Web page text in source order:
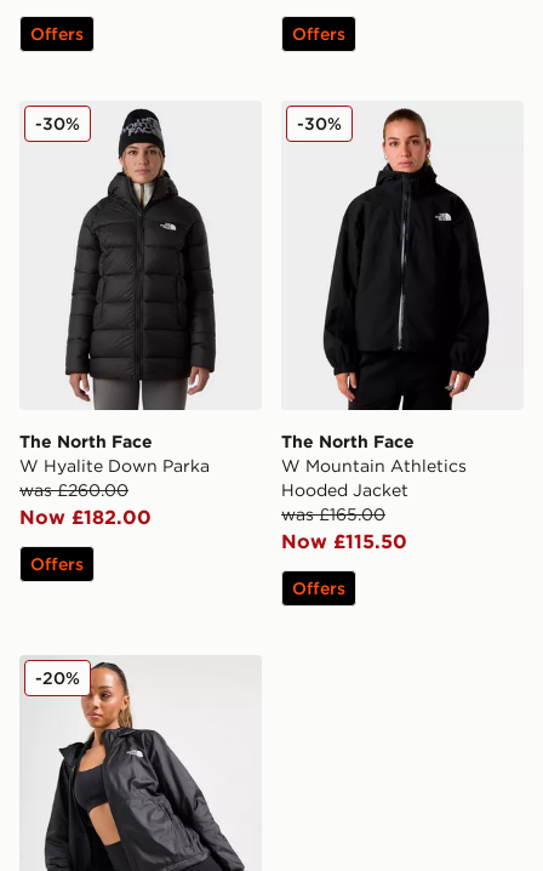
Offers Offers
The North Face W Hyalite Down Parka
The North Face
W Hyalite Down Parka
was £260.00
Now £182.00
-30%
Offers
The North Face W
The North Face
W Mountain Athletics
Hooded Jacket
was £165.00
Now £115.50
-30%
Offers
The North Face Cyclone Lightweight Jacket
-20%